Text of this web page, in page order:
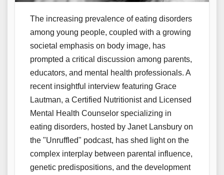
The increasing prevalence of eating disorders
among young people, coupled with a growing
societal emphasis on body image, has
prompted a critical discussion among parents,
educators, and mental health professionals. A
recent insightful interview featuring Grace
Lautman, a Certified Nutritionist and Licensed
Mental Health Counselor specializing in
eating disorders, hosted by Janet Lansbury on
the "Unruffled" podcast, has shed light on the
complex interplay between parental influence,
genetic predispositions, and the development